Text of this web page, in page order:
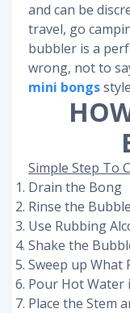
and can be
travel, go
bubbler is a
wrong, not to
mini bongs
Simple Step To
Drain the Bong
Rinse the
Use Rubbing
Shake the
Sweep up What
Pour Hot Water
Place the Stem